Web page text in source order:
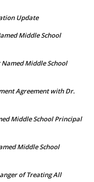
Update
Middle School
Middle School
Agreement with Dr.
Middle School Principal
Middle School
of Treating All